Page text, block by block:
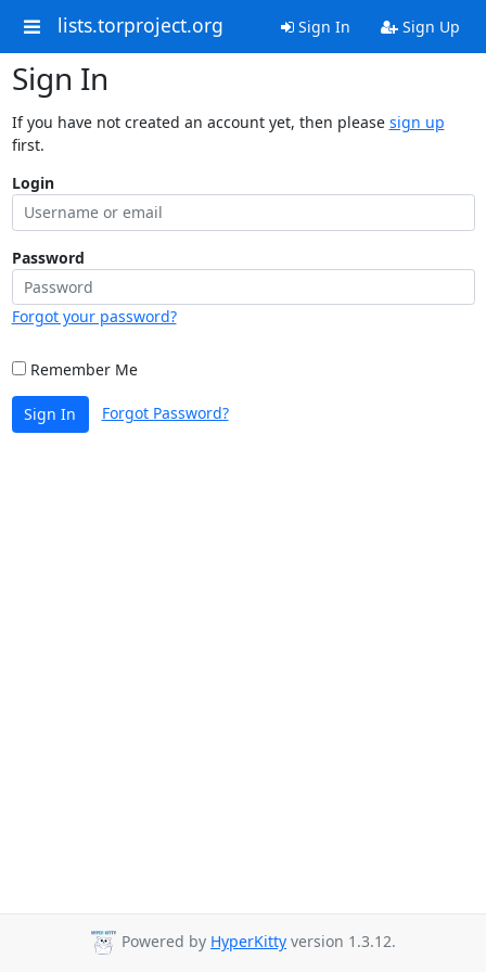
lists.torproject.org Sign In Sign Up
Sign In
If you have not created an account yet, then please sign up
first.
Login
Password
Forgot your password?
Remember Me
Sign In Forgot Password?
Powered by HyperKitty version 1.3.12.